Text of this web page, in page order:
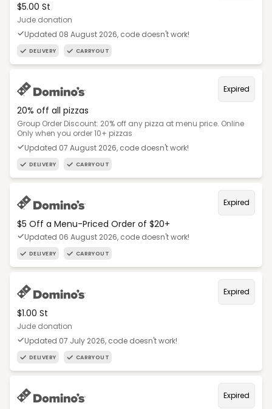
$5.00 St
Jude donation
Updated 08 August 2026, code doesn't work!
DELIVERY CARRYOUT
Expired
20% off all pizzas
Group Order Discount: 20% off any pizza at menu price. Online
Only when you order 10+ pizzas
Updated 07 August 2026, code doesn't work!
DELIVERY CARRYOUT
Expired
$5 Off a Menu-Priced Order of $20+​
Updated 06 August 2026, code doesn't work!
DELIVERY CARRYOUT
Expired
$1.00 St
Jude donation
Updated 07 July 2026, code doesn't work!
DELIVERY CARRYOUT
Expired